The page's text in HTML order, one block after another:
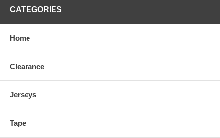
CATEGORIES
Home
Clearance
Jerseys
Tape